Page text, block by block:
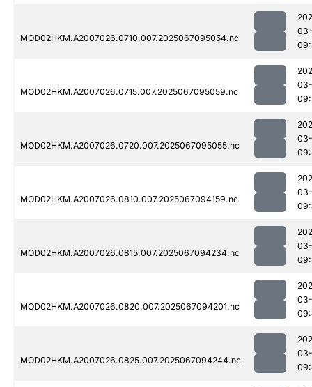
MOD02HKM.A2007026.0710.007.2025067095054.nc
MOD02HKM.A2007026.0715.007.2025067095059.nc
MOD02HKM.A2007026.0720.007.2025067095055.nc
MOD02HKM.A2007026.0810.007.2025067094159.nc
MOD02HKM.A2007026.0815.007.2025067094234.nc
MOD02HKM.A2007026.0820.007.2025067094201.nc
MOD02HKM.A2007026.0825.007.2025067094244.nc